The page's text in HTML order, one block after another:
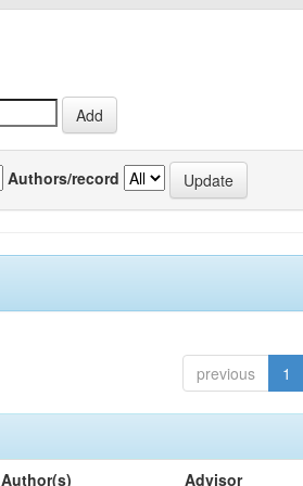
Authors/record
previous 1
Author(s) Advisor